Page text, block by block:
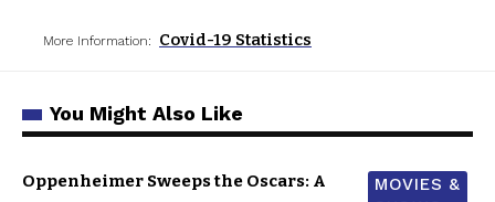
More Information: Covid-19 Statistics
You Might Also Like
MOVIES &
Oppenheimer Sweeps the Oscars: A